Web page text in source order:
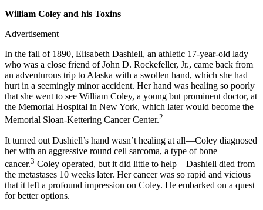
William Coley and his Toxins
Advertisement
In the fall of 1890, Elisabeth Dashiell, an athletic 17-year-old lady
who was a close friend of John D. Rockefeller, Jr., came back from
an adventurous trip to Alaska with a swollen hand, which she had
hurt in a seemingly minor accident. Her hand was healing so poorly
that she went to see William Coley, a young but prominent doctor, at
the Memorial Hospital in New York, which later would become the
Memorial Sloan-Kettering Cancer Center.2
It turned out Dashiell’s hand wasn’t healing at all—Coley diagnosed
her with an aggressive round cell sarcoma, a type of bone
cancer.3 Coley operated, but it did little to help—Dashiell died from
the metastases 10 weeks later. Her cancer was so rapid and vicious
that it left a profound impression on Coley. He embarked on a quest
for better options.